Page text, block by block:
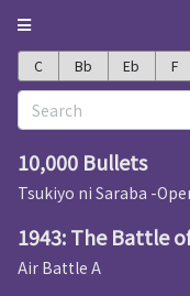
C Bb Eb F
10,000 Bullets
Tsukiyo ni Saraba -
1943: The Battle
Air Battle A